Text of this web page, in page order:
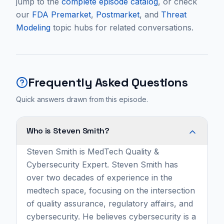
our FDA Premarket, Postmarket, and Threat
Modeling topic hubs for related conversations.
Frequently Asked Questions
Quick answers drawn from this episode.
Who is Steven Smith?
Steven Smith is MedTech Quality &
Cybersecurity Expert. Steven Smith has
over two decades of experience in the
medtech space, focusing on the intersection
of quality assurance, regulatory affairs, and
cybersecurity. He believes cybersecurity is a